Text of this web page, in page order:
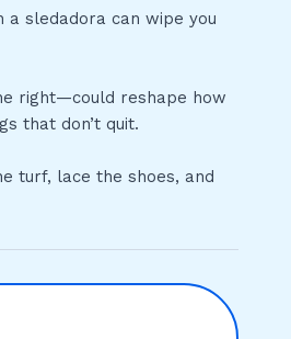
a sledadora can wipe you
right—could reshape how
that don’t quit.
turf, lace the shoes, and